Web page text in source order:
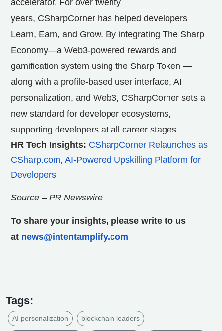
accelerator. For over twenty
years, CSharpCorner has helped developers
Learn, Earn, and Grow. By integrating The Sharp
Economy—a Web3-powered rewards and
gamification system using the Sharp Token —
along with a profile-based user interface, AI
personalization, and Web3, CSharpCorner sets a
new standard for developer ecosystems,
supporting developers at all career stages.
HR Tech Insights: CSharpCorner Relaunches as
CSharp.com, AI-Powered Upskilling Platform for
Developers
Source – PR Newswire
To share your insights, please write to us
at news@intentamplify.com
Tags:
AI personalization blockchain leaders